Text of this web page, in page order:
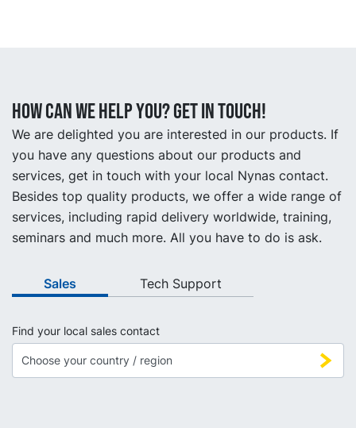
How can we help you? Get in touch!
We are delighted you are interested in our products. If
you have any questions about our products and
services, get in touch with your local Nynas contact.
Besides top quality products, we offer a wide range of
services, including rapid delivery worldwide, training,
seminars and much more. All you have to do is ask.
Sales Tech Support
Find your local sales contact